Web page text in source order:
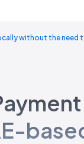
without the need